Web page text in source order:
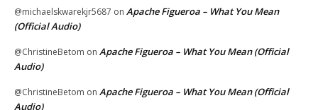
@michaelskwarekjr5687 on Apache Figueroa – What You Mean
(Official Audio)
@ChristineBetom on Apache Figueroa – What You Mean (Official
Audio)
@ChristineBetom on Apache Figueroa – What You Mean (Official
Audio)